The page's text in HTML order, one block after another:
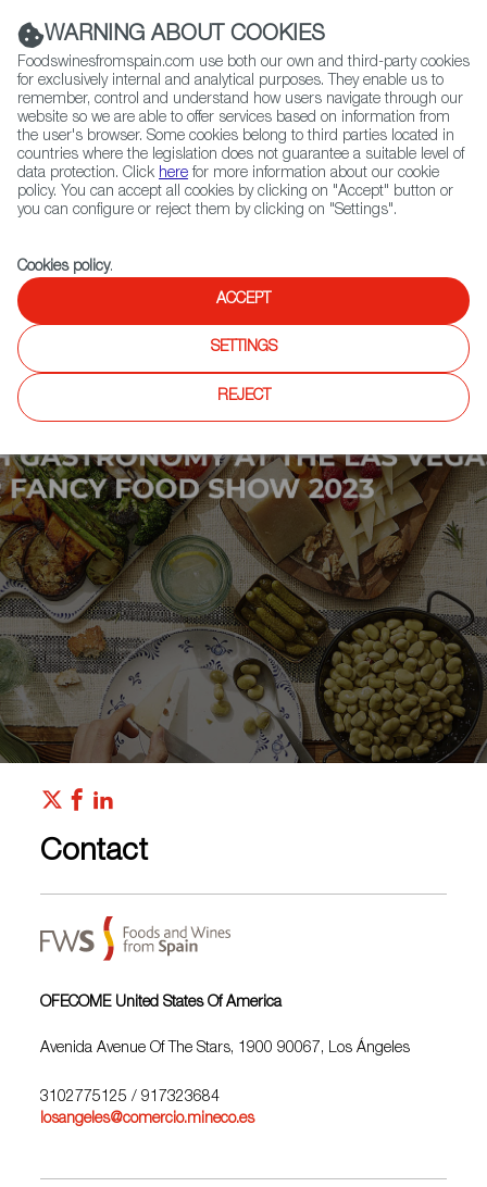
(+34) 913 497 100 |
Contact FWS Worldwide
Search
Home Upcoming Events Contact
Contact
OFECOME United States Of America
Avenida Avenue Of The Stars, 1900 90067, Los Ángeles
3102775125 / 917323684
losangeles@comercio.mineco.es
WARNING ABOUT COOKIES
Foodswinesfromspain.com use both our own and third-party cookies
for exclusively internal and analytical purposes. They enable us to
remember, control and understand how users navigate through our
website so we are able to offer services based on information from
the user's browser. Some cookies belong to third parties located in
countries where the legislation does not guarantee a suitable level of
data protection. Click here for more information about our cookie
policy. You can accept all cookies by clicking on "Accept" button or
you can configure or reject them by clicking on "Settings".
Cookies policy.
ACCEPT
SETTINGS
REJECT